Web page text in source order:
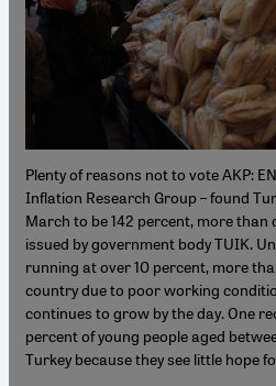
Plenty of reasons not to vote AKP:
Inflation Research Group – found
March to be 142 percent, more than
issued by government body TUIK.
running at over 10 percent, more
country due to poor working
continues to grow by the day. One
percent of young people aged
Turkey because they see little hope